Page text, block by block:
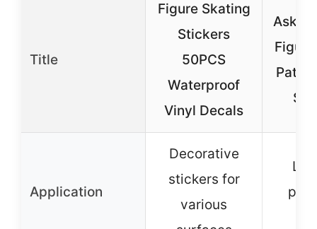
Title
Figure Skating
Stickers
50PCS
Waterproof
Vinyl Decals
Application
Decorative
stickers for
various